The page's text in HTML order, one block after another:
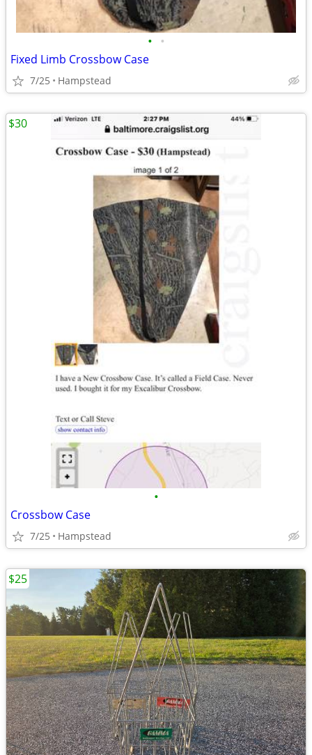
• •
Fixed Limb Crossbow Case
7/25 Hampstead
•
Crossbow Case
7/25 Hampstead
$30
$25